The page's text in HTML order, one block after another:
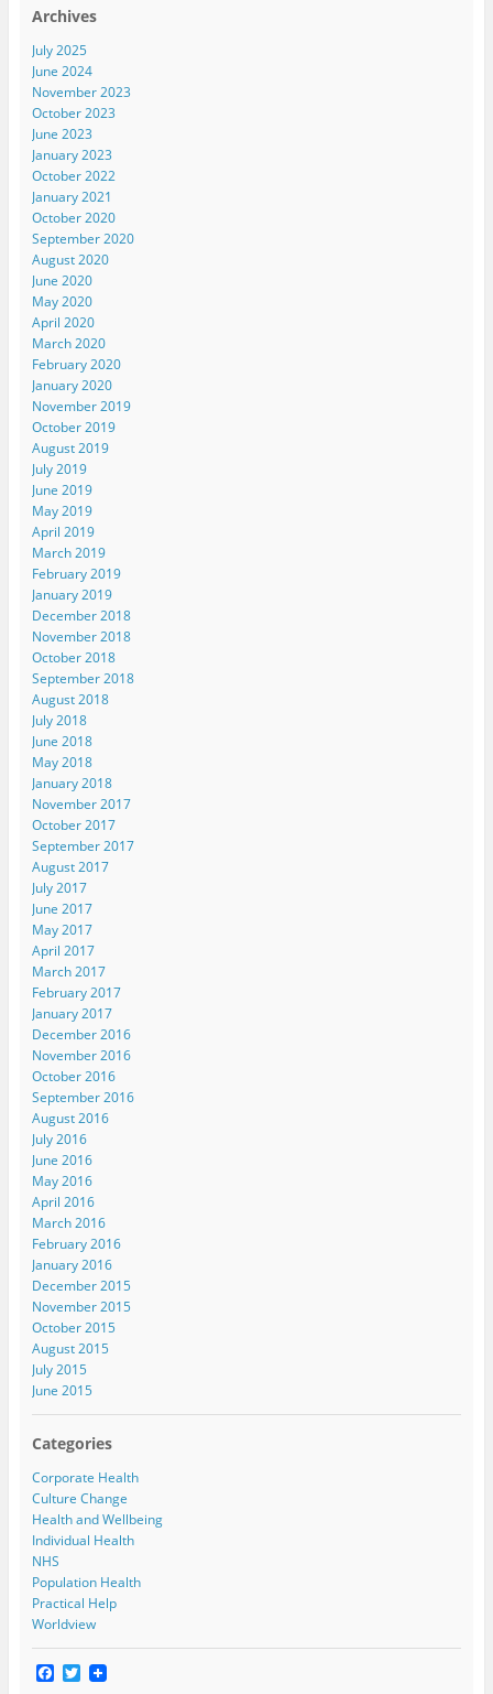
Archives
July 2025
June 2024
November 2023
October 2023
June 2023
January 2023
October 2022
January 2021
October 2020
September 2020
August 2020
June 2020
May 2020
April 2020
March 2020
February 2020
January 2020
November 2019
October 2019
August 2019
July 2019
June 2019
May 2019
April 2019
March 2019
February 2019
January 2019
December 2018
November 2018
October 2018
September 2018
August 2018
July 2018
June 2018
May 2018
January 2018
November 2017
October 2017
September 2017
August 2017
July 2017
June 2017
May 2017
April 2017
March 2017
February 2017
January 2017
December 2016
November 2016
October 2016
September 2016
August 2016
July 2016
June 2016
May 2016
April 2016
March 2016
February 2016
January 2016
December 2015
November 2015
October 2015
August 2015
July 2015
June 2015
Categories
Corporate Health
Culture Change
Health and Wellbeing
Individual Health
NHS
Population Health
Practical Help
Worldview
F T